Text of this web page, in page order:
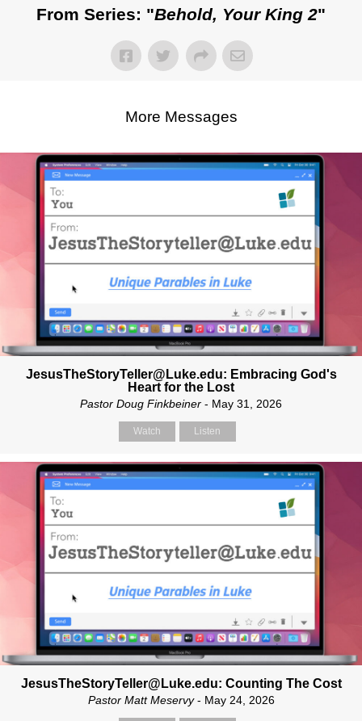
From Series: "Behold, Your King 2"
More Messages
JesusTheStoryTeller@Luke.edu: Embracing God's
Heart for the Lost
Pastor Doug Finkbeiner - May 31, 2026
Watch Listen
JesusTheStoryTeller@Luke.edu: Counting The Cost
Pastor Matt Meservy- May 24, 2026